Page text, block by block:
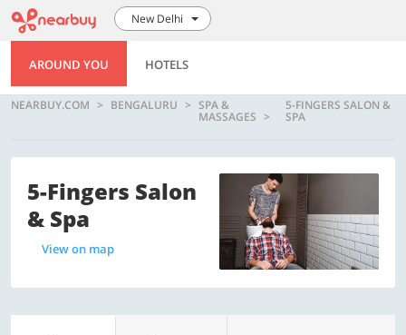
New Delhi
AROUND YOU HOTELS
NEARBUY.COM BENGALURU SPA &
MASSAGES
5-FINGERS SALON &
SPA
5-Fingers Salon
& Spa
View on map